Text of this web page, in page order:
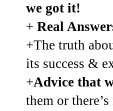
we got it!
+ Real
+The truth
its success &
+Advice that
them or